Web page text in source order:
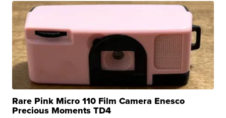
Rare Pink Micro 110 Film Camera Enesco
Precious Moments TD4